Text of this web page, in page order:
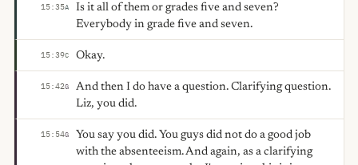
15:35A
Is it all of them or grades five and seven?
Everybody in grade five and seven.
15:39C Okay.
15:42G
And then I do have a question. Clarifying question.
Liz, you did.
15:54G
You say you did. You guys did not do a good job
with the absenteeism. And again, as a clarifying